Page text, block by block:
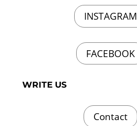
INSTAGRAM
FACEBOOK
WRITE US
Contact